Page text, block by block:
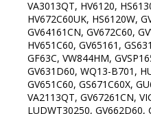
VA3013QT, HV6120,
HV672C60UK, HS6120W,
GV64161CN, GV672C60,
HV651C60, GV65161,
GF63C, VW844HM,
GV631D60, WQ13-B701,
GV651C60, GS671C60X,
VA2113QT, GV67261CN,
LUDWT30250, GV662D60,